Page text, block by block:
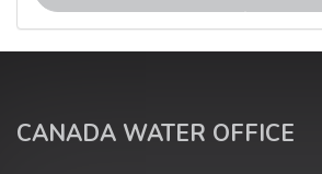
CANADA WATER OFFICE